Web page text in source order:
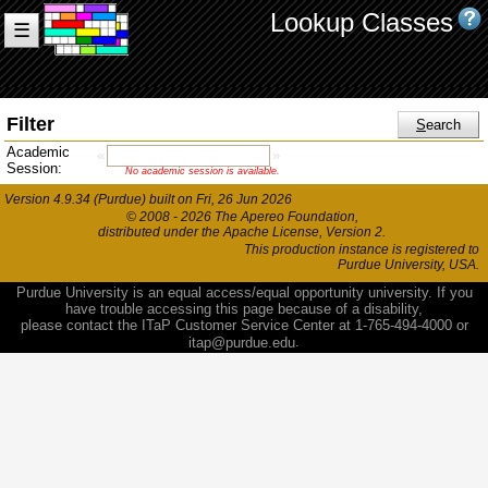
☰ Lookup Classes
Filter Search
Academic
Session:
« »
No academic session is available.
Version 4.9.34 (Purdue) built on Fri, 26 Jun 2026
© 2008 - 2026 The Apereo Foundation,
distributed under the Apache License, Version 2.
This production instance is registered to
Purdue University, USA.
Purdue University is an equal access/equal opportunity university. If you
have trouble accessing this page because of a disability,
please contact the ITaP Customer Service Center at 1-765-494-4000 or
itap@purdue.edu.